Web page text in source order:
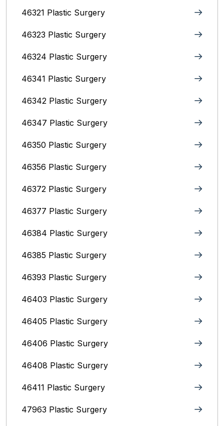
46321 Plastic Surgery
46323 Plastic Surgery
46324 Plastic Surgery
46341 Plastic Surgery
46342 Plastic Surgery
46347 Plastic Surgery
46350 Plastic Surgery
46356 Plastic Surgery
46372 Plastic Surgery
46377 Plastic Surgery
46384 Plastic Surgery
46385 Plastic Surgery
46393 Plastic Surgery
46403 Plastic Surgery
46405 Plastic Surgery
46406 Plastic Surgery
46408 Plastic Surgery
46411 Plastic Surgery
47963 Plastic Surgery